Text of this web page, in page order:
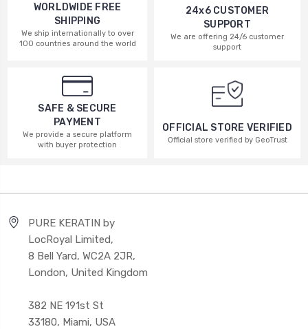
WORLDWIDE FREE
SHIPPING
We ship internationally to over
100 countries around the world
24x6 CUSTOMER
SUPPORT
We are offering 24/6 customer
support
SAFE & SECURE
PAYMENT
We provide a secure platform
with buyer protection
OFFICIAL STORE VERIFIED
Official store verified by GeoTrust
PURE KERATIN by
LocRoyal Limited,
8 Bell Yard, WC2A 2JR,
London, United Kingdom
382 NE 191st St
33180, Miami, USA